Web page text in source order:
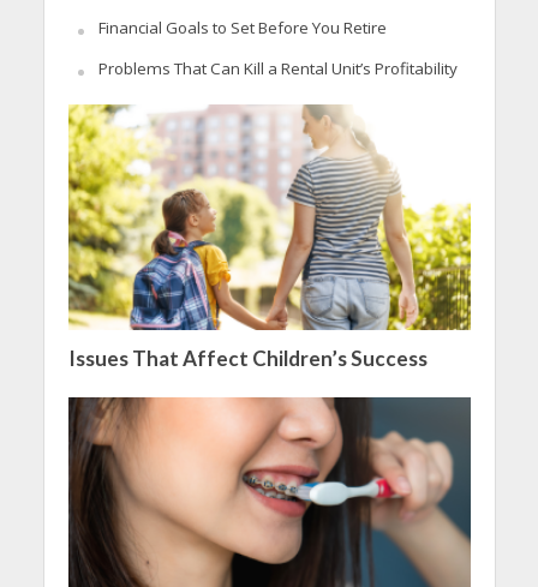
Financial Goals to Set Before You Retire
Problems That Can Kill a Rental Unit’s Profitability
Issues That Affect Children’s Success